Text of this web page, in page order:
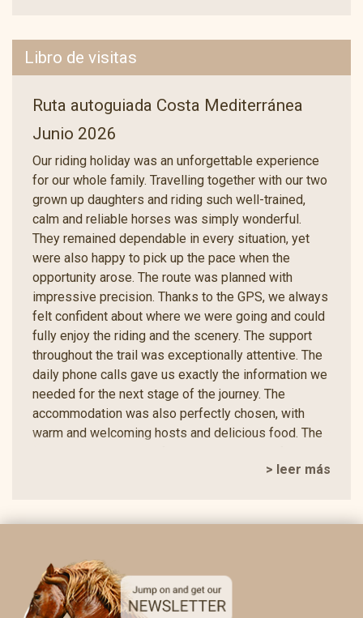
Libro de visitas
Ruta autoguiada Costa Mediterránea
Junio 2026
Our riding holiday was an unforgettable experience
for our whole family. Travelling together with our two
grown up daughters and riding such well-trained,
calm and reliable horses was simply wonderful.
They remained dependable in every situation, yet
were also happy to pick up the pace when the
opportunity arose. The route was planned with
impressive precision. Thanks to the GPS, we always
felt confident about where we were going and could
fully enjoy the riding and the scenery. The support
throughout the trail was exceptionally attentive. The
daily phone calls gave us exactly the information we
needed for the next stage of the journey. The
accommodation was also perfectly chosen, with
warm and welcoming hosts and delicious food. The
great care and enjoyed varied and thoughtfully
how beautifully these places had been selected. We
were especially impressed by the variety of the
route. There were narrow paths, hidden crossings
> leer más